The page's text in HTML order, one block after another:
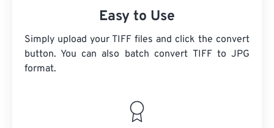
Easy to Use
Simply upload your TIFF files and click the convert
button. You can also batch convert TIFFto JPG
format.